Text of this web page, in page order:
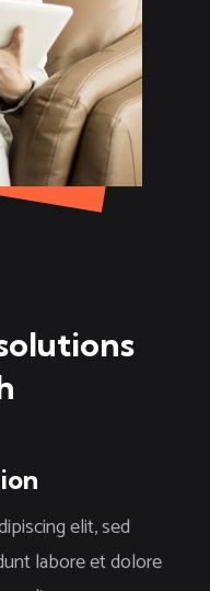
elit, sed
labore et dolore